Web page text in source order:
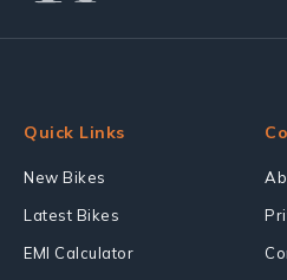
Quick Links
New Bikes
Latest Bikes
EMI Calculator